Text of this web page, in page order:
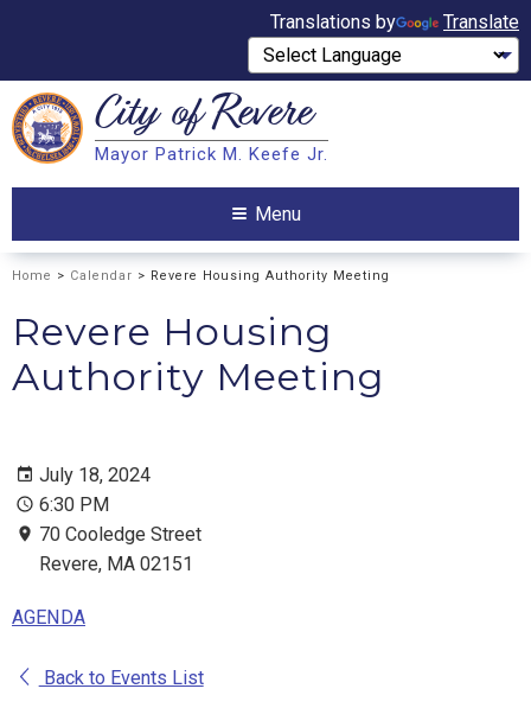
Translations by Translate
Search City ofRevere
Mayor Patrick M. Keefe Jr.
Menu
Home > Calendar > Revere Housing Authority Meeting
Revere Housing
Authority Meeting
July 18, 2024
6:30 PM
70 Cooledge Street
Revere, MA 02151
AGENDA
Back to Events List